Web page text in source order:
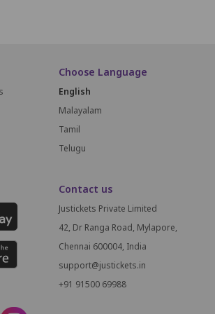
Choose Language
English
Malayalam
Tamil
Telugu
Contact us
Justickets Private Limited
42, Dr Ranga Road, Mylapore,
Chennai 600004, India
support@justickets.in
+91 91500 69988